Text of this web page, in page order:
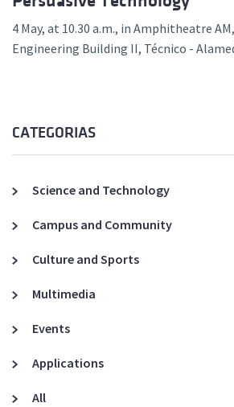
4 May, at 10.30 a.m., in Amphitheatre
Engineering Building II, Técnico -
CATEGORIAS
Science and Technology
Campus and Community
Culture and Sports
Multimedia
Events
Applications
All